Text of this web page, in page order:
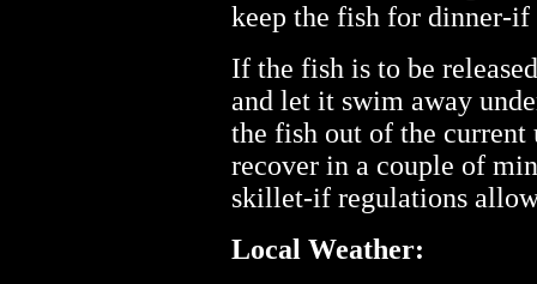
keep the fish for dinner-
If the fish is to be
and let it swim away
the fish out of the
recover in a couple of
skillet-if regulations
Local Weather: